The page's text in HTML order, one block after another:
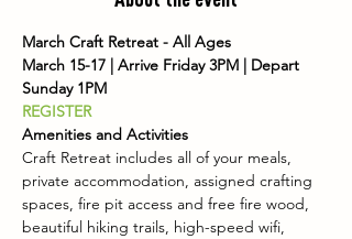
March Craft Retreat - All Ages
March 15-17 | Arrive Friday 3PM | Depart
Sunday 1PM
REGISTER
Amenities and Activities
Craft Retreat includes all of your meals,
private accommodation, assigned crafting
spaces, fire pit access and free fire wood,
beautiful hiking trails, high-speed wifi,